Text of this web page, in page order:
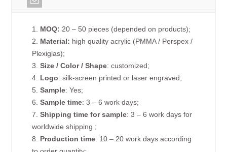
1. MOQ: 20 – 50 pieces (depended on products);
2. Material: high quality acrylic (PMMA / Perspex /
Plexiglas);
3. Size / Color / Shape: customized;
4. Logo: silk-screen printed or laser engraved;
5.Sample: Yes;
6.Sample time: 3 – 6 work days;
7.Shipping time for sample: 3 – 6 work days for
worldwide shipping ;
8. Production time: 10 – 20 work days according